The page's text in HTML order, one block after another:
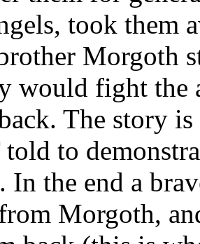
took them
Morgoth
would fight the
The story
told to
the end a
Morgoth,